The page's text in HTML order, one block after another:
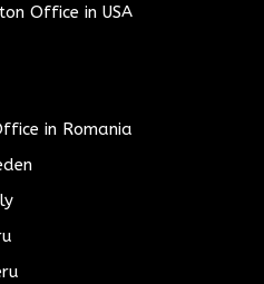
Office in USA
in Romania